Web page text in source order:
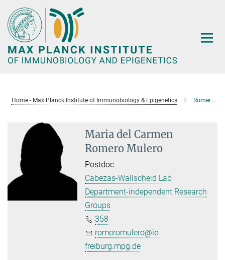
Main-
Content
Home - Max Planck Institute of Immunobiology & Epigenetics Romero Mulero, Maria del Carmen
Maria del Carmen
Romero Mulero
Postdoc
Cabezas-Wallscheid Lab
Department-independent Research
Groups
358
romeromulero@ie-
freiburg.mpg.de